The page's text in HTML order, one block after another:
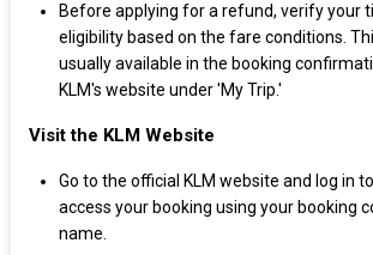
Before applying for a refund, verify your
eligibility based on the fare conditions.
usually available in the booking
KLM's website under 'My Trip.'
Visit the KLM Website
Go to the official KLM website and log in
access your booking using your booking
name.